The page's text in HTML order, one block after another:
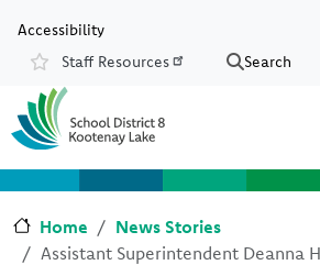
Accessibility
Resources
Staff Resources Search
Home
News Stories
Assistant Superintendent Deanna